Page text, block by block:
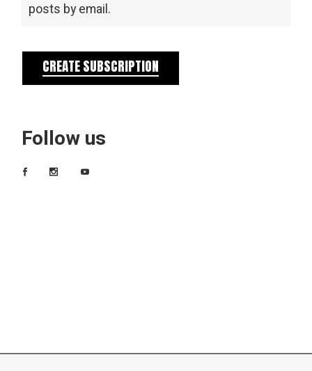
posts by email.
CREATE SUBSCRIPTION
Follow us